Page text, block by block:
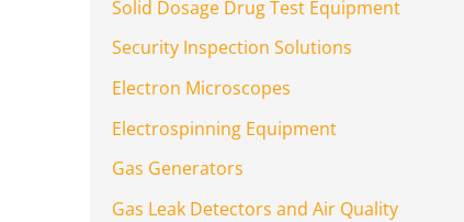
Solid Dosage Drug Test Equipment
Security Inspection Solutions
Electron Microscopes
Electrospinning Equipment
Gas Generators
Gas Leak Detectors and Air Quality